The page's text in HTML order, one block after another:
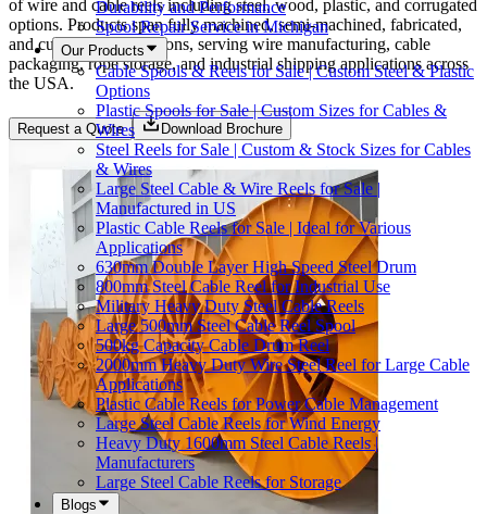
Durability and Performance
Spool Repair Service in Michigan
Our Products
Cable Spools & Reels for Sale | Custom Steel & Plastic
Options
Plastic Spools for Sale | Custom Sizes for Cables &
Wires
Steel Reels for Sale | Custom & Stock Sizes for Cables
& Wires
Large Steel Cable & Wire Reels for Sale |
Manufactured in US
Plastic Cable Reels for Sale | Ideal for Various
Applications
630mm Double Layer High Speed Steel Drum
800mm Steel Cable Reel for Industrial Use
Military Heavy Duty Steel Cable Reels
Large 500mm Steel Cable Reel Spool
500kg Capacity Cable Drum Reel
2000mm Heavy Duty Wire Steel Reel for Large Cable
Applications
Plastic Cable Reels for Power Cable Management
Large Steel Cable Reels for Wind Energy
Heavy Duty 1600mm Steel Cable Reels |
Manufacturers
Large Steel Cable Reels for Storage
Blogs
of wire and cable reels including steel, wood, plastic, and corrugated
options. Products span fully machined, semi-machined, fabricated,
and custom configurations, serving wire manufacturing, cable
packaging, rope storage, and industrial shipping applications across
the USA.
Request a Quote Download Brochure